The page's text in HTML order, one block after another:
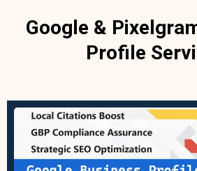
Google &
Profile